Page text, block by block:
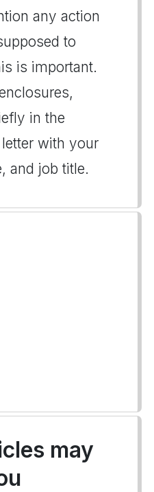
any action
to
is important.
in the
with your
and job title.
may